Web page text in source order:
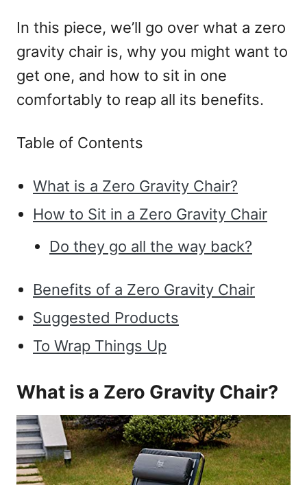
In this piece, we’ll go over what a zero
gravity chair is, why you might want to
get one, and how to sit in one
comfortably to reap all its benefits.
Table of Contents
What is a Zero Gravity Chair?
How to Sit in a Zero Gravity Chair
Do they go all the way back?
Benefits of a Zero Gravity Chair
Suggested Products
To Wrap Things Up
What is a Zero Gravity Chair?